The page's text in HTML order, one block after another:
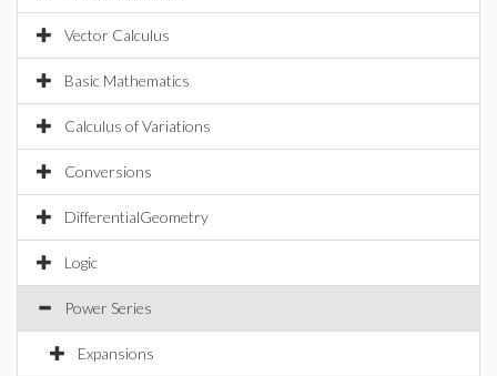
Vector Calculus
Basic Mathematics
Calculus of Variations
Conversions
DifferentialGeometry
Logic
Power Series
Expansions